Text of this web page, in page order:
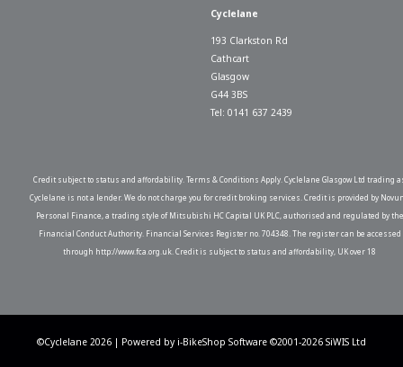
Cyclelane
193 Clarkston Rd
Cathcart
Glasgow
G44 3BS
Tel: 0141 637 2439
Credit subject to status and affordability. Terms & Conditions Apply. Cyclelane Glasgow Ltd trading
Cyclelane is not a lender. We do not charge you for credit broking services. Credit is provided by
Personal Finance, a trading style of Mitsubishi HC Capital UK PLC, authorised and regulated by the
Financial Conduct Authority. Financial Services Register no. 704348. The register can be accessed
through http://www.fca.org.uk. Credit is subject to status and affordability, UK over 18
©Cyclelane 2026 | Powered by i-BikeShop Software ©2001-2026 SiWIS Ltd